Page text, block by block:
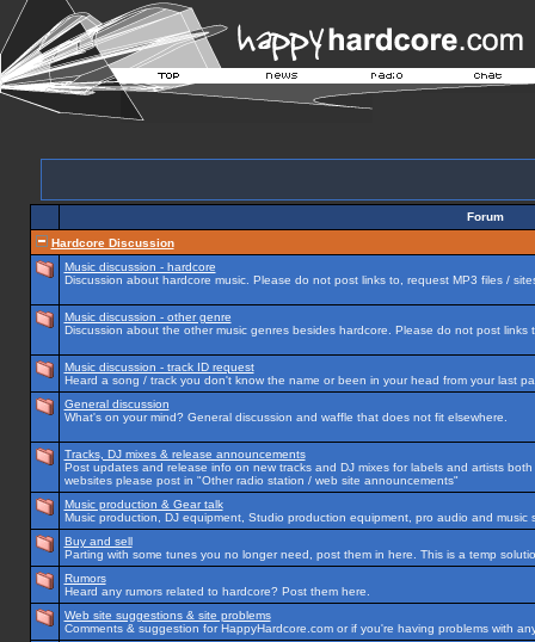
Forum
Hardcore Discussion
Music discussion - hardcore
Discussion about hardcore music. Please do not post links to, request MP3 files /
Music discussion - other genre
Discussion about the other music genres besides hardcore. Please do not post
Music discussion - track ID request
Heard a song / track you don't know the name or been in your head from your last
General discussion
What's on your mind? General discussion and waffle that does not fit elsewhere.
Tracks, DJ mixes & release announcements
Post updates and release info on new tracks and DJ mixes for labels and artists
websites please post in "Other radio station / web site announcements"
Music production & Gear talk
Music production, DJ equipment, Studio production equipment, pro audio and music
Buy and sell
Parting with some tunes you no longer need, post them in here. This is a temp
Rumors
Heard any rumors related to hardcore? Post them here.
Web site suggestions & site problems
Comments & suggestion for HappyHardcore.com or if you're having problems with